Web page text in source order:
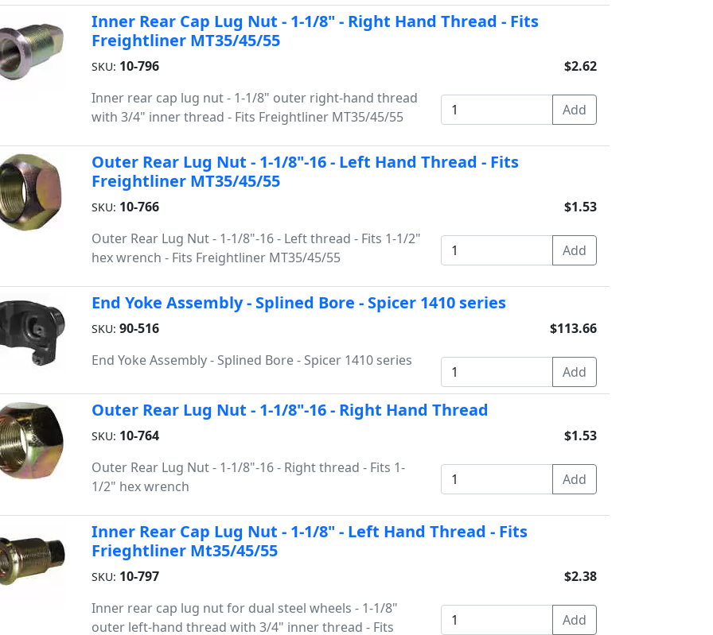
Inner Rear Cap Lug Nut - 1-1/8" - Right Hand Thread - Fits
Freightliner MT35/45/55
SKU: 10-796
Inner rear cap lug nut - 1-1/8" outer right-hand thread
with 3/4" inner thread - Fits Freightliner MT35/45/55
$2.62
Outer Rear Lug Nut - 1-1/8"-16 - Left Hand Thread - Fits
Freightliner MT35/45/55
SKU: 10-766
Outer Rear Lug Nut - 1-1/8"-16 - Left thread - Fits 1-1/2"
hex wrench - Fits Freightliner MT35/45/55
$1.53
End Yoke Assembly - Splined Bore - Spicer 1410 series
SKU: 90-516
End Yoke Assembly - Splined Bore - Spicer 1410 series
$113.66
Outer Rear Lug Nut - 1-1/8"-16 - Right Hand Thread
SKU: 10-764
Outer Rear Lug Nut - 1-1/8"-16 - Right thread - Fits 1-
1/2" hex wrench
$1.53
Inner Rear Cap Lug Nut - 1-1/8" - Left Hand Thread - Fits
Frieghtliner Mt35/45/55
SKU: 10-797
Inner rear cap lug nut for dual steel wheels - 1-1/8"
outer left-hand thread with 3/4" inner thread - Fits
$2.38